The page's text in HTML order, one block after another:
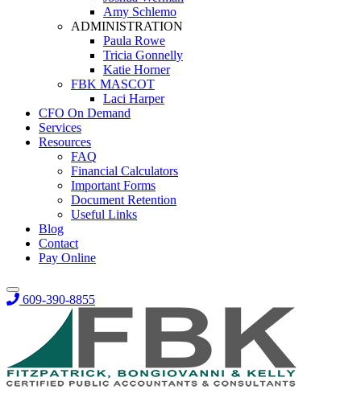
Amy Schlemo
ADMINISTRATION
Paula Rowe
Tricia Gonnelly
Katie Horner
FBK MASCOT
Laci Harper
CFO On Demand
Services
Resources
FAQ
Financial Calculators
Important Forms
Document Retention
Useful Links
Blog
Contact
Pay Online
609-390-8855